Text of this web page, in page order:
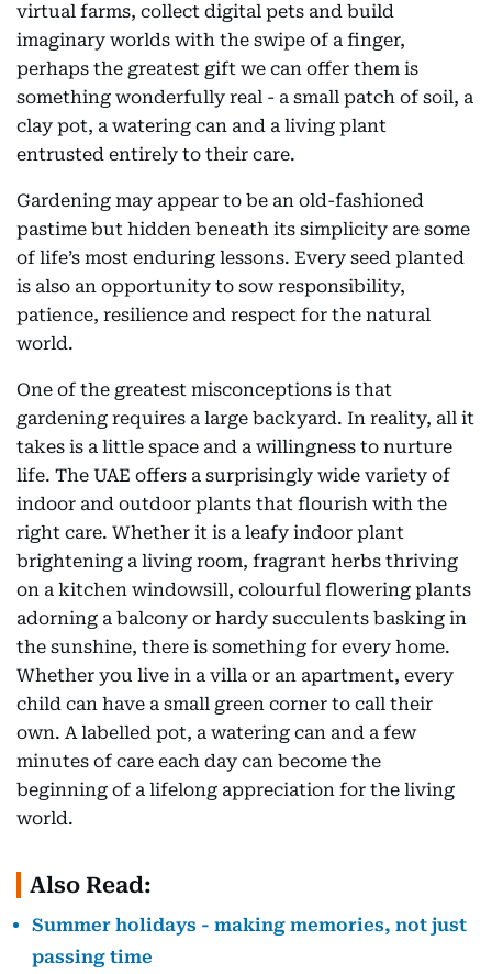
virtual farms, collect digital pets and build
imaginary worlds with the swipe of a finger,
perhaps the greatest gift we can offer them is
something wonderfully real - a small patch of soil, a
clay pot, a watering can and a living plant
entrusted entirely to their care.
Gardening may appear to be an old-fashioned
pastime but hidden beneath its simplicity are some
of life’s most enduring lessons. Every seed planted
is also an opportunity to sow responsibility,
patience, resilience and respect for the natural
world.
One of the greatest misconceptions is that
gardening requires a large backyard. In reality, all it
takes is a little space and a willingness to nurture
life. The UAE offers a surprisingly wide variety of
indoor and outdoor plants that flourish with the
right care. Whether it is a leafy indoor plant
brightening a living room, fragrant herbs thriving
on a kitchen windowsill, colourful flowering plants
adorning a balcony or hardy succulents basking in
the sunshine, there is something for every home.
Whether you live in a villa or an apartment, every
child can have a small green corner to call their
own. A labelled pot, a watering can and a few
minutes of care each day can become the
beginning of a lifelong appreciation for the living
world.
Also Read:
Summer holidays - making memories, not just
passing time